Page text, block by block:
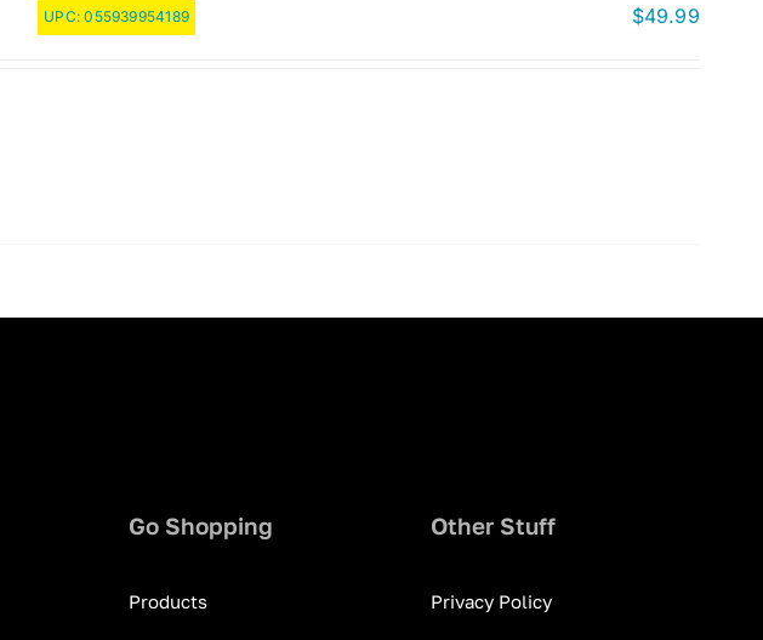
UPC:055939954189 $49.99
Go Shopping
Products
Other Stuff
Privacy Policy